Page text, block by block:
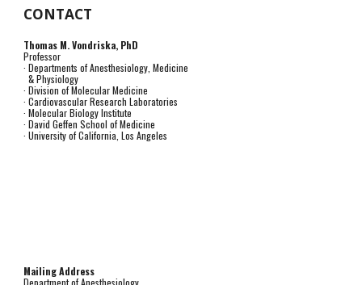
CONTACT
Thomas M. Vondriska, PhD
Professor
· Departments of Anesthesiology, Medicine
& Physiology
· Division of Molecular Medicine
· Cardiovascular Research Laboratories
· Molecular Biology Institute
· David Geffen School of Medicine
· University of California, Los Angeles
Mailing Address
Department of Anesthesiology